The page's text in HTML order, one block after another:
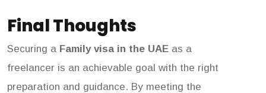
Final Thoughts
Securing a Family visa in the UAE as a
freelancer is an achievable goal with the right
preparation and guidance. By meeting the